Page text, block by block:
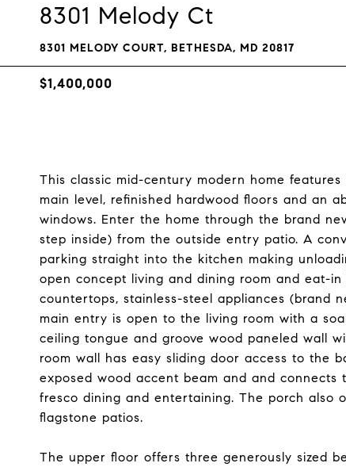
8301 Melody Ct
8301 MELODY COURT, BETHESDA, MD 20817
$1,400,000
This classic mid-century modern home
main level, refinished hardwood floors and an
windows. Enter the home through the brand
step inside) from the outside entry patio. A
parking straight into the kitchen making
open concept living and dining room and eat-
countertops, stainless-steel appliances (brand
main entry is open to the living room with a
ceiling tongue and groove wood paneled wall
room wall has easy sliding door access to the
exposed wood accent beam and and
fresco dining and entertaining. The porch also
flagstone patios.
The upper floor offers three generously sized